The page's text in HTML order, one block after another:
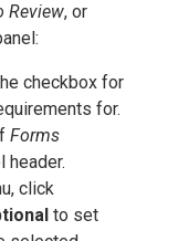
Review, or
checkbox for
for.
Forms
header.
click
to set